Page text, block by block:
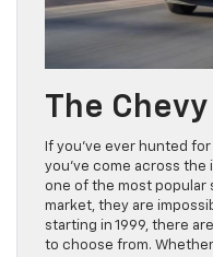
The
If you’ve ever hunted
you’ve come across the
one of the most
market, they are
starting in 1999, there
to choose from.